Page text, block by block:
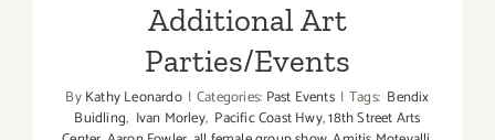
Additional Art
Parties/Events
ByKathy Leonardo | Categories: Past Events | Tags: Bendix
Buidling, Ivan Morley, Pacific Coast Hwy,18th Street Arts